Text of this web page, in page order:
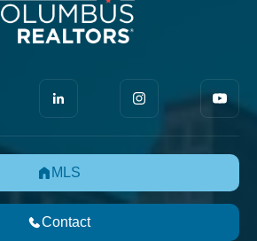
MLS
Contact